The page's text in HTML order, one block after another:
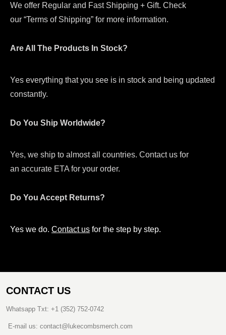
We offer Regular and Fast Shipping + Gift. Check
our “Terms of Shipping” for more information.
Are All The Products In Stock?
Yes everything that you see is in stock and being updated
constantly.
Do You Ship Worldwide?
Yes, we ship to almost all countries. Contact us for
an accurate ETA for your order.
Do You Accept Returns?
Yes we do. Contact us for the step by step.
CONTACT US
Whatsapp Txt: +1 (352) 752-0742
E-mail us: contact@lukecombsmerch.com